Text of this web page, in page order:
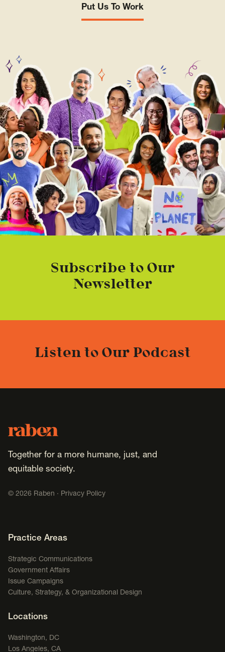
Put Us To Work
Subscribe to Our
Newsletter
Listen to Our Podcast
Footer
Raben
Together for a more humane, just, and
equitable society.
© 2026 Raben · Privacy Policy
Footer Navigation
Practice Areas
Strategic Communications
Government Affairs
Issue Campaigns
Culture, Strategy, & Organizational Design
Locations
Washington, DC
Los Angeles, CA